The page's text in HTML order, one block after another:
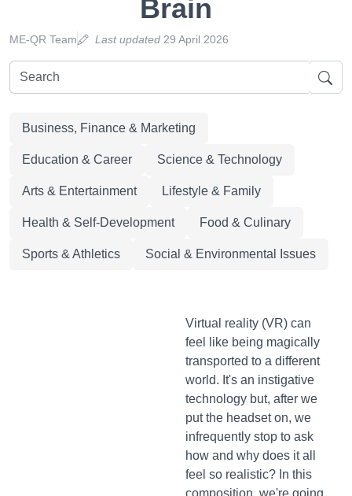
Brain
ME-QR Team Last updated 29 April 2026
Business, Finance & Marketing
Education & Career Science & Technology
Arts & Entertainment Lifestyle & Family
Health & Self-Development Food & Culinary
Sports & Athletics Social & Environmental Issues
Virtual reality (VR) can
feel like being magically
transported to a different
world. It's an instigative
technology but, after we
put the headset on, we
infrequently stop to ask
how and why does it all
feel so realistic? In this
composition, we're going